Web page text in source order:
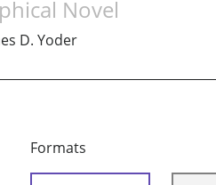
Novel
D. Yoder
Formats